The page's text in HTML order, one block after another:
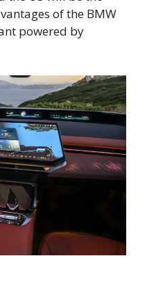
of the BMW
powered by